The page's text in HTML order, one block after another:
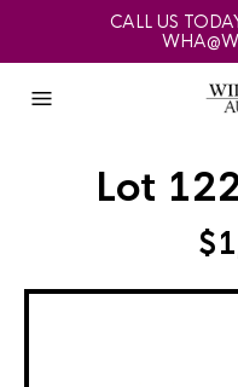
CALL US
Lot
$